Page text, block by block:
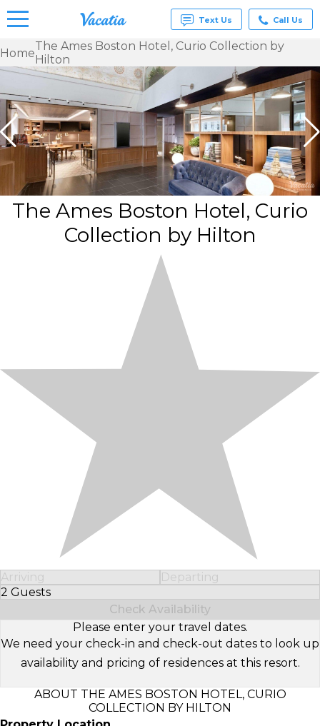
Rentals -
Condos
& Suites
for Rent
at
Resorts |
Vacatia
Text Us Call Us
HomeThe Ames Boston Hotel, Curio Collection by
Hilton
The Ames Boston Hotel, Curio
Collection by Hilton
Arriving
Departing
2 Guests
Select Number of Guests
Check Availability
Please enter your travel dates.
We need your check-in and check-out dates to look up
availability and pricing of residences at this resort.
ABOUT THE AMES BOSTON HOTEL, CURIO
COLLECTION BY HILTON